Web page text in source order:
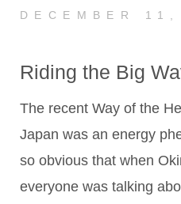
DECEMBER
Riding the Big
The recent Way of the
Japan was an energy
so obvious that when
everyone was talking